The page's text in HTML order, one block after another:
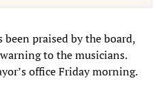
praised by the board,
to the musicians.
office Friday morning.